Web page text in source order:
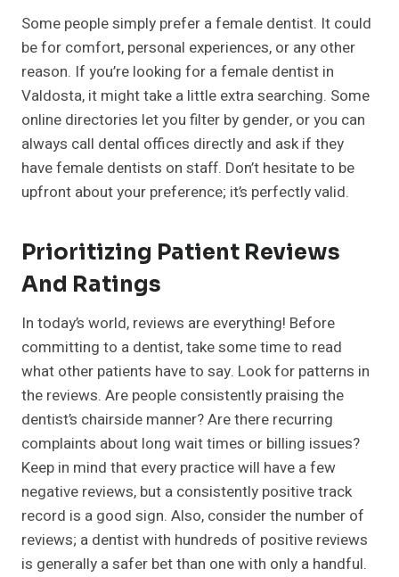
Some people simply prefer a female dentist. It could
be for comfort, personal experiences, or any other
reason. If you’re looking for a female dentist in
Valdosta, it might take a little extra searching. Some
online directories let you filter by gender, or you can
always call dental offices directly and ask if they
have female dentists on staff. Don’t hesitate to be
upfront about your preference; it’s perfectly valid.
Prioritizing Patient Reviews
And Ratings
In today’s world, reviews are everything! Before
committing to a dentist, take some time to read
what other patients have to say. Look for patterns in
the reviews. Are people consistently praising the
dentist’s chairside manner? Are there recurring
complaints about long wait times or billing issues?
Keep in mind that every practice will have a few
negative reviews, but a consistently positive track
record is a good sign. Also, consider the number of
reviews; a dentist with hundreds of positive reviews
is generally a safer bet than one with only a handful.